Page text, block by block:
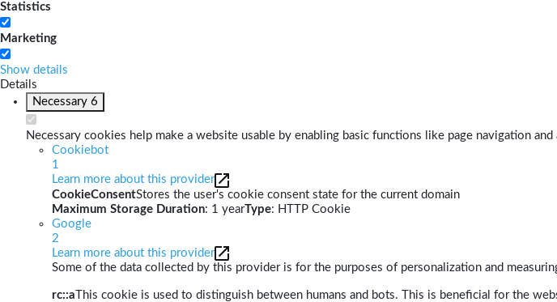
Statistics
Marketing
Show details
Details
Necessary 6
Necessary cookies help make a website usable by enabling basic functions like page navigation
Cookiebot
1
Learn more about this provider
CookieConsentStores the user's cookie consent state for the current domain
Maximum Storage Duration: 1 yearType: HTTP Cookie
Google
2
Learn more about this provider
Some of the data collected by this provider is for the purposes of personalization and
rc::a This cookie is used to distinguish between humans and bots. This is beneficial for the